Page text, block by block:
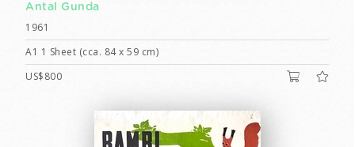
Antal Gunda
1961
A1 1 Sheet (cca. 84 x 59 cm)
US$800